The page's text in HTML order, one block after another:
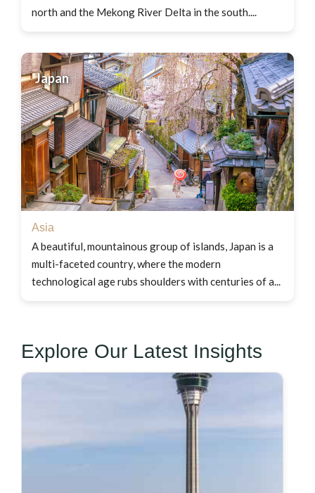
north and the Mekong River Delta in the south....
Japan
Asia
A beautiful, mountainous group of islands, Japan is a
multi-faceted country, where the modern
technological age rubs shoulders with centuries of a...
Explore Our Latest Insights